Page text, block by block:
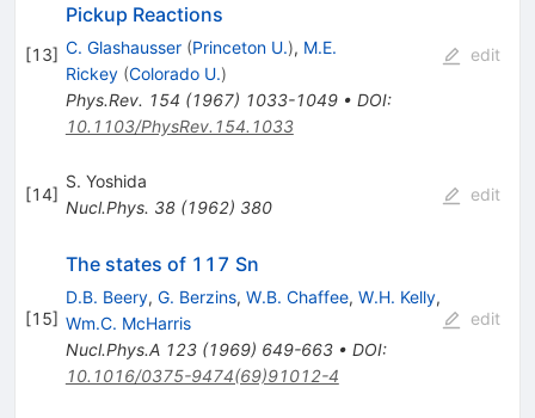
[13]
Pickup Reactions
C. Glashausser (Princeton U.), M.E.
Rickey (Colorado U.)
Phys.Rev. 154 (1967) 1033-1049• DOI:
10.1103/PhysRev.154.1033
edit
[14]
S. Yoshida
Nucl.Phys. 38(1962) 380
edit
[15]
The states of 117 Sn
D.B. Beery, G. Berzins, W.B. Chaffee, W.H. Kelly,
Wm.C. McHarris
Nucl.Phys.A 123(1969) 649-663• DOI:
10.1016/0375-9474(69)91012-4
edit